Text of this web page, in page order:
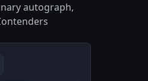
autograph,